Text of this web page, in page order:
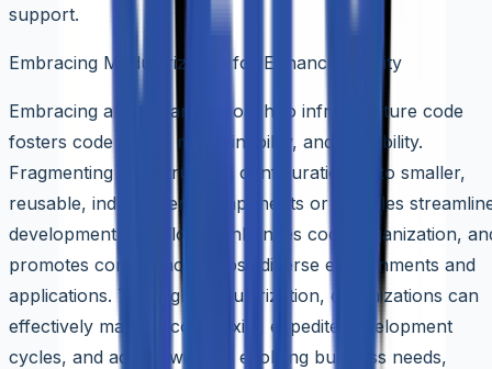
support.
Embracing Modularization for Enhanced Agility
Embracing a modular approach to infrastructure code
fosters code reuse, maintainability, and scalability.
Fragmenting infrastructure configurations into smaller,
reusable, independent components or modules
development workflows, enhances code organization,
promotes consistency across diverse environments and
applications. Through modularization, organizations can
effectively manage complexity, expedite development
cycles, and adapt swiftly to evolving business needs,